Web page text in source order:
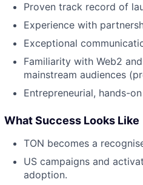
Proven track record of
Experience with
Exceptional
Familiarity with Web2
mainstream audiences
Entrepreneurial, hands-
What Success Looks Like
TON becomes a
US campaigns and
adoption.